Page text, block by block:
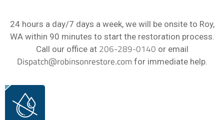
24 hours a day/7 days a week, we will be onsite to Roy,
WA within 90 minutes to start the restoration process.
Call our office at 206-289-0140 or email
Dispatch@robinsonrestore.com for immediate help.